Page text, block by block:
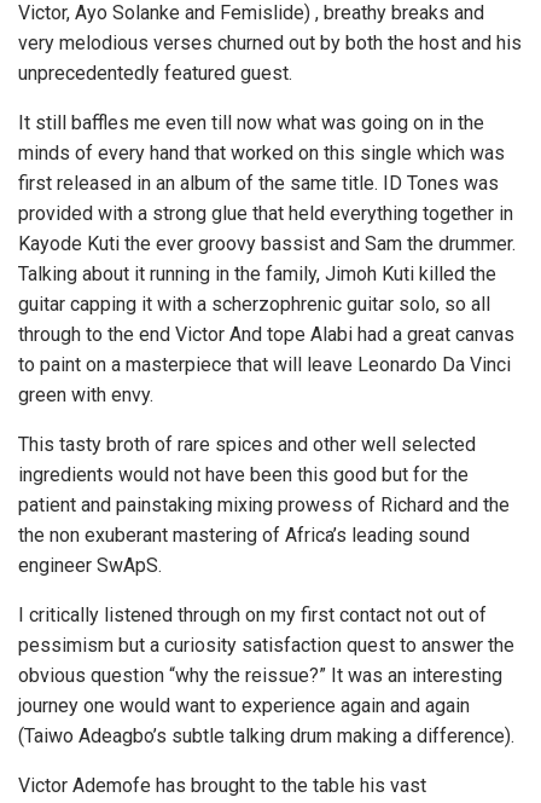
Victor, Ayo Solanke and Femislide) , breathy breaks and
very melodious verses churned out by both the host and his
unprecedentedly featured guest.
It still baffles me even till now what was going on in the
minds of every hand that worked on this single which was
first released in an album of the same title. ID Tones was
provided with a strong glue that held everything together in
Kayode Kuti the ever groovy bassist and Sam the drummer.
Talking about it running in the family, Jimoh Kuti killed the
guitar capping it with a scherzophrenic guitar solo, so all
through to the end Victor And tope Alabi had a great canvas
to paint on a masterpiece that will leave Leonardo Da Vinci
green with envy.
This tasty broth of rare spices and other well selected
ingredients would not have been this good but for the
patient and painstaking mixing prowess of Richard and the
the non exuberant mastering of Africa’s leading sound
engineer SwApS.
I critically listened through on my first contact not out of
pessimism but a curiosity satisfaction quest to answer the
obvious question “why the reissue?” It was an interesting
journey one would want to experience again and again
(Taiwo Adeagbo’s subtle talking drum making a difference).
Victor Ademofe has brought to the table his vast